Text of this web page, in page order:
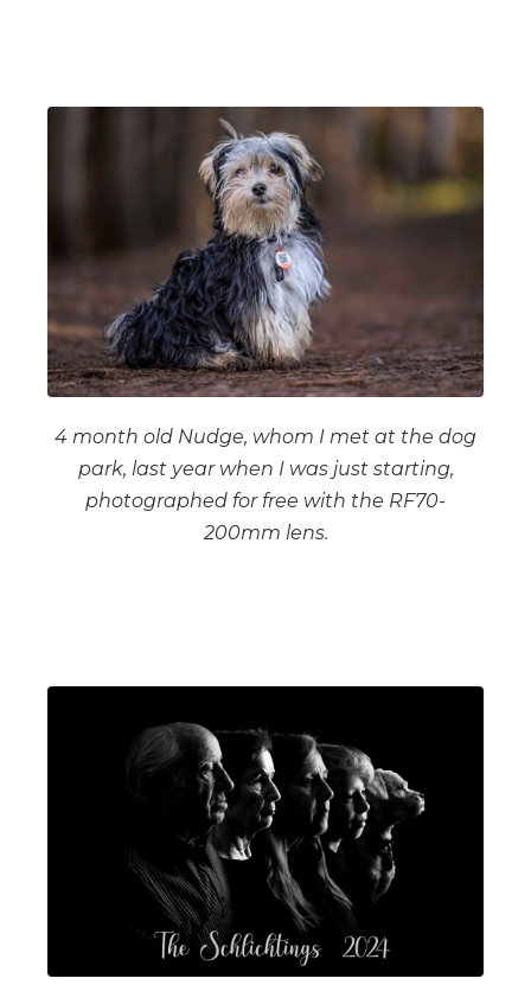
4 month old Nudge, whom I met at the dog
park, last year when I was just starting,
photographed for free with the RF70-
200mm lens.